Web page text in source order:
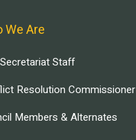
We Are
Staff
Resolution Commissioner
Members & Alternates